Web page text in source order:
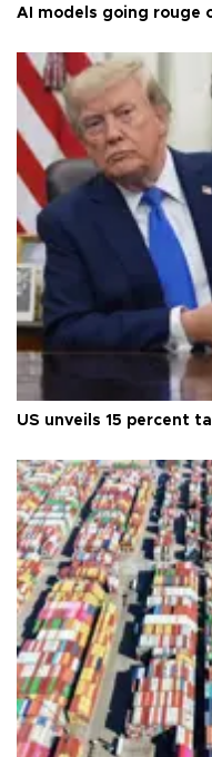
AI models going rouge
US unveils 15 percent